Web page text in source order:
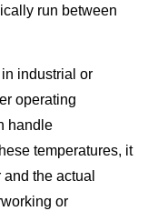
run between
industrial or
operating
handle
temperatures, it
the actual
or